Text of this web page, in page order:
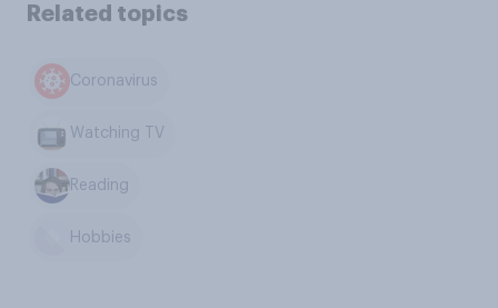
Related topics
Coronavirus
Watching TV
Reading
Hobbies